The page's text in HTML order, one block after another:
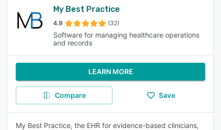
My Best Practice
4.9 (32)
Software for managing healthcare operations
and records
LEARN MORE
Compare Save
My Best Practice, the EHR for evidence-based clinicians,